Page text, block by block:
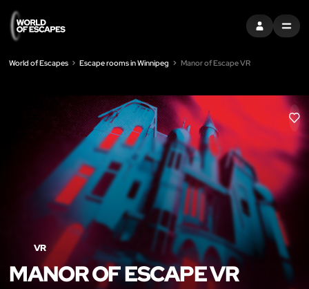
SIGN INMENU
World of Escapes Escape rooms in Winnipeg Manor of Escape VR
LIKE
VR
MANOR OF ESCAPE VR